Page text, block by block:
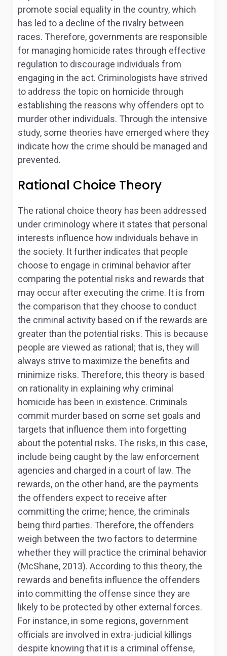
promote social equality in the country, which
has led to a decline of the rivalry between
races. Therefore, governments are responsible
for managing homicide rates through effective
regulation to discourage individuals from
engaging in the act. Criminologists have strived
to address the topic on homicide through
establishing the reasons why offenders opt to
murder other individuals. Through the intensive
study, some theories have emerged where they
indicate how the crime should be managed and
prevented.
Rational Choice Theory
The rational choice theory has been addressed
under criminology where it states that personal
interests influence how individuals behave in
the society. It further indicates that people
choose to engage in criminal behavior after
comparing the potential risks and rewards that
may occur after executing the crime. It is from
the comparison that they choose to conduct
the criminal activity based on if the rewards are
greater than the potential risks. This is because
people are viewed as rational; that is, they will
always strive to maximize the benefits and
minimize risks. Therefore, this theory is based
on rationality in explaining why criminal
homicide has been in existence. Criminals
commit murder based on some set goals and
targets that influence them into forgetting
about the potential risks. The risks, in this case,
include being caught by the law enforcement
agencies and charged in a court of law. The
rewards, on the other hand, are the payments
the offenders expect to receive after
committing the crime; hence, the criminals
being third parties. Therefore, the offenders
weigh between the two factors to determine
whether they will practice the criminal behavior
(McShane, 2013). According to this theory, the
rewards and benefits influence the offenders
into committing the offense since they are
likely to be protected by other external forces.
For instance, in some regions, government
officials are involved in extra-judicial killings
despite knowing that it is a criminal offense,